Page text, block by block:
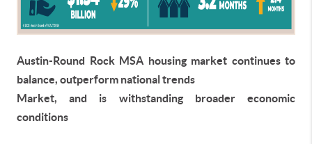
Austin-Round Rock MSA housing market continues to
balance, outperform national trends
Market, and is withstanding broader economic
conditions